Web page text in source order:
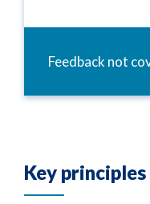
Feedback not
Key principles